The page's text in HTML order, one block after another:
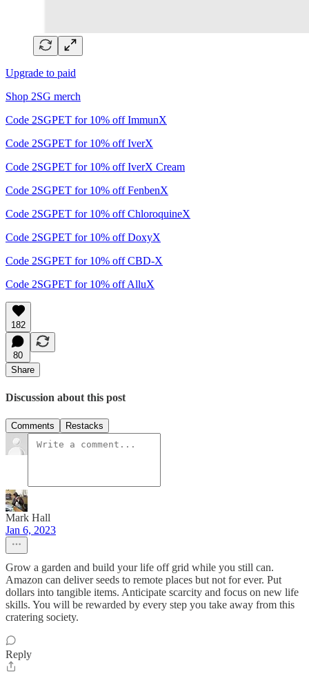
Upgrade to paid
Shop 2SG merch
Code 2SGPET for 10% off ImmunX
Code 2SGPET for 10% off IverX
Code 2SGPET for 10% off IverX Cream
Code 2SGPET for 10% off FenbenX
Code 2SGPET for 10% off ChloroquineX
Code 2SGPET for 10% off DoxyX
Code 2SGPET for 10% off CBD-X
Code 2SGPET for 10% off AlluX
182
80
Share
Discussion about this post
Comments Restacks
Mark Hall
Jan 6, 2023
Grow a garden and build your life off grid while you still can.
Amazon can deliver seeds to remote places but not for ever. Put
dollars into tangible items. Anticipate scarcity and focus on new life
skills. You will be rewarded by every step you take away from this
cratering society.
Reply